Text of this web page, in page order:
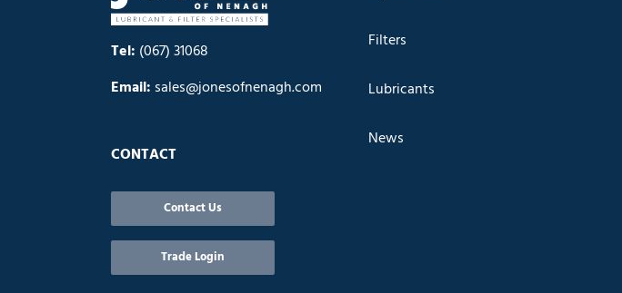
Tel: (067) 31068
Email: sales@jonesofnenagh.com
CONTACT
Contact Us
Trade Login
Filters
Lubricants
News